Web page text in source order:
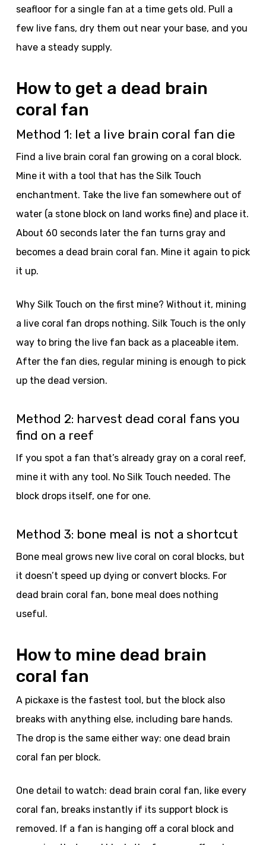
seafloor for a single fan at a time gets old. Pull a
few live fans, dry them out near your base, and you
have a steady supply.
How to get a dead brain
coral fan
Method 1: let a live brain coral fan die
Find a live brain coral fan growing on a coral block.
Mine it with a tool that has the Silk Touch
enchantment. Take the live fan somewhere out of
water (a stone block on land works fine) and place it.
About 60 seconds later the fan turns gray and
becomes a dead brain coral fan. Mine it again to pick
it up.
Why Silk Touch on the first mine? Without it, mining
a live coral fan drops nothing. Silk Touch is the only
way to bring the live fan back as a placeable item.
After the fan dies, regular mining is enough to pick
up the dead version.
Method 2: harvest dead coral fans you
find on a reef
If you spot a fan that’s already gray on a coral reef,
mine it with any tool. No Silk Touch needed. The
block drops itself, one for one.
Method 3: bone meal is not a shortcut
Bone meal grows new live coral on coral blocks, but
it doesn’t speed up dying or convert blocks. For
dead brain coral fan, bone meal does nothing
useful.
How to mine dead brain
coral fan
A pickaxe is the fastest tool, but the block also
breaks with anything else, including bare hands.
The drop is the same either way: one dead brain
coral fan per block.
One detail to watch: dead brain coral fan, like every
coral fan, breaks instantly if its support block is
removed. If a fan is hanging off a coral block and